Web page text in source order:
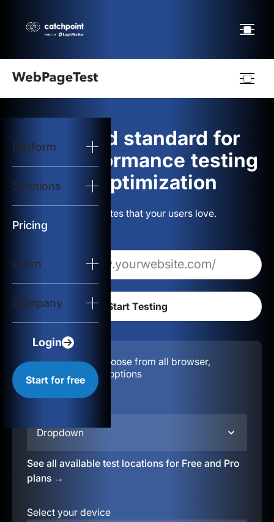
Platform
Solutions
Pricing
Learn
Company
Login
Start for free
logo
Start Test
Solutions
Resources
The gold standard for
web performance testing
and optimization
Build websites that your users love.
Configuration:
Choose from all browser,
location, & device options
Dropdown
See all available test locations for Free and Pro
plans →
Select your device